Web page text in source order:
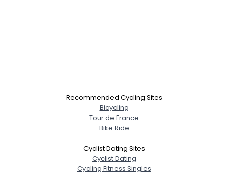
Recommended Cycling Sites
Bicycling
Tour de France
Bike Ride
Cyclist Dating Sites
Cyclist Dating
Cycling Fitness Singles